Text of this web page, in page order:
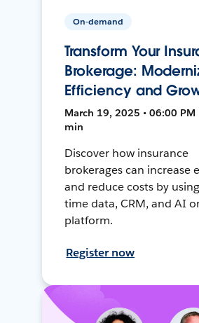
On-demand
Transform Your
Brokerage:
Efficiency and
March 19, 2025 • 06:00 PM
min
Discover how insurance
brokerages can increase
and reduce costs by
time data, CRM, and AI
platform.
Register now